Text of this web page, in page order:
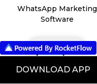
WhatsApp Marketing
Software
DOWNLOAD APP